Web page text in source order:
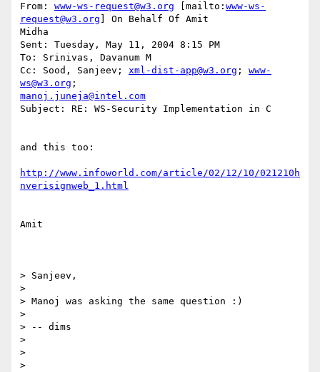
From: www-ws-request@w3.org [mailto: www-ws-
request@w3.org ] On Behalf Of Amit
Midha
Sent: Tuesday, May 11, 2004 8:15 PM
To: Srinivas, Davanum M
Cc: Sood, Sanjeev; xml-dist-app@w3.org ; www-
ws@w3.org
manoj.juneja@intel.com
Subject: RE: WS-Security Implementation in C
and this too:
http://www.infoworld.com/article/02/12/10/021210h
nverisignweb_1.html
Amit
> Sanjeev,
>
> Manoj was asking the same question :)
>
> -- dims
>
>
>